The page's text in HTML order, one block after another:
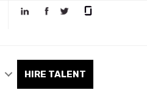
HIRE TALENT